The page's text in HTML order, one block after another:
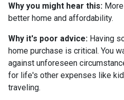
Why you might hear this:
better home and affordability.
Why it's poor advice: Having
home purchase is critical. You
against unforeseen
for life's other expenses like
traveling.